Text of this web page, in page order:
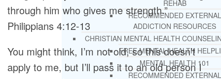
REHAB
RECOMMENDED EXTERNAL
ADDICTION RESOURCES
CHRISTIAN MENTAL HEALTH
FREE MENTAL HEALTH
MENTAL HEALTH 101
RECOMMENDED EXTERNAL
through him who gives me strength.”
Philippians 4:12-13
You might think, I’m not old, so this doesn’t
apply to me, but I’ll pass it to an old person I